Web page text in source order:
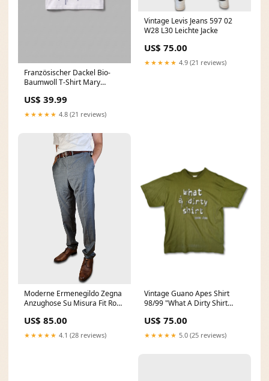
Französischer Dackel Bio-
Baumwoll T-Shirt Mary
US$ 39.99
★★★★★ 4.8 (21 reviews)
Vintage Levis Jeans 597 02
W28 L30 Leichte Jacke
US$ 75.00
★★★★★ 4.9 (21 reviews)
Moderne Ermenegildo Zegna
Anzughose Su Misura Fit Rom
US$ 85.00
★★★★★ 4.1 (28 reviews)
Vintage Guano Apes Shirt
98/99 "What A Dirty Shirt
US$ 75.00
★★★★★ 5.0 (25 reviews)